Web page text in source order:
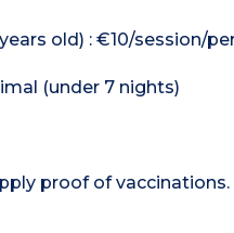
old) : €10/session/
(under 7 nights)
proof of